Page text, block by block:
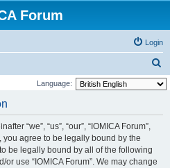
Forum
Login
e
Language:
“we”, “us”, “our”, “IOMICA Forum”,
you agree to be legally bound by the
be legally bound by all of the following
use “IOMICA Forum”. We may change